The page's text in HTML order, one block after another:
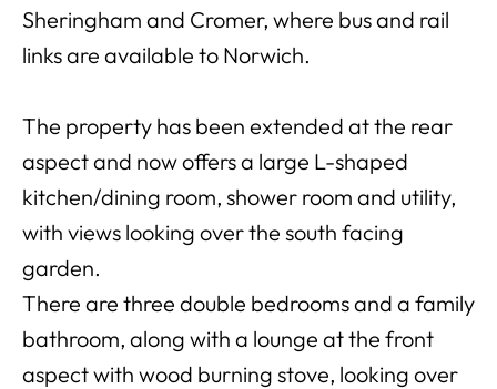
Sheringham and Cromer, where bus and rail
links are available to Norwich.
The property has been extended at the rear
aspect and now offers a large L-shaped
kitchen/dining room, shower room and utility,
with views looking over the south facing
garden.
There are three double bedrooms and a family
bathroom, along with a lounge at the front
aspect with wood burning stove, looking over